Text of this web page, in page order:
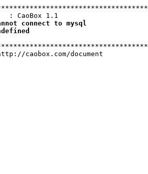
: CaoBox 1.1
connect to mysql